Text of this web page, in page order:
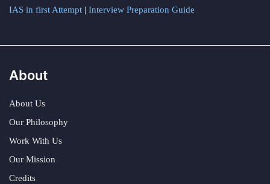
IAS in first Attempt | Interview Preparation Guide
About
About Us
Our Philosophy
Work With Us
Our Mission
Credits